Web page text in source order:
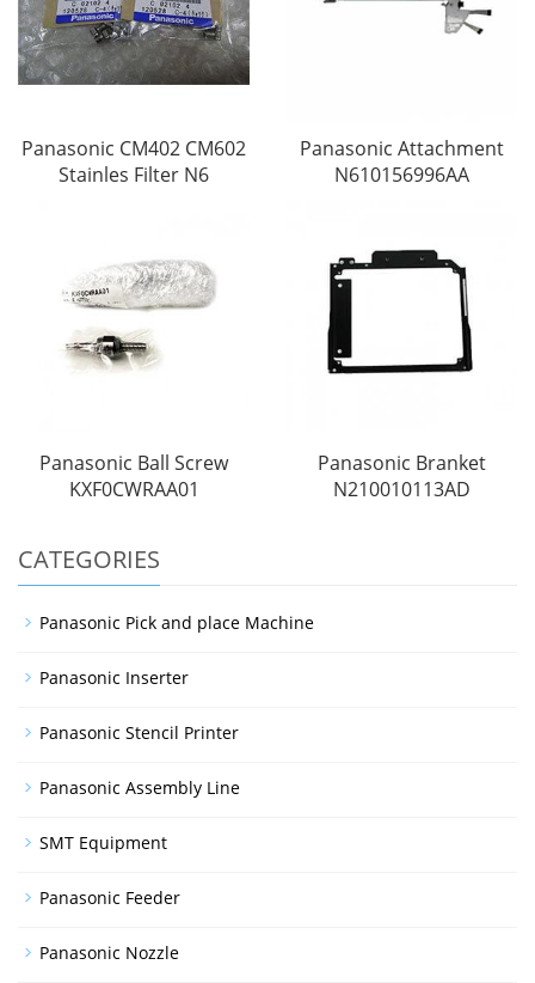
Panasonic CM402 CM602
Stainles Filter N6
Panasonic Attachment
N610156996AA
Panasonic Ball Screw
KXF0CWRAA01
Panasonic Branket
N210010113AD
CATEGORIES
Panasonic Pick and place Machine
Panasonic Inserter
Panasonic Stencil Printer
Panasonic Assembly Line
SMT Equipment
Panasonic Feeder
Panasonic Nozzle